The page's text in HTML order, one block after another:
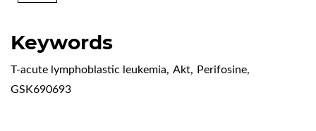
Keywords
T-acute lymphoblastic leukemia, Akt, Perifosine,
GSK690693